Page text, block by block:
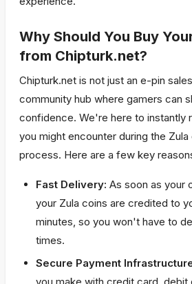
Why Should You Buy
from Chipturk.net?
Chipturk.net is not just an e-pin
community hub where gamers can
confidence. We're here to instantly
you might encounter during the
process. Here are a few key
Fast Delivery: As soon as your
your Zula coins are credited to
minutes, so you won't have to
times.
Secure Payment